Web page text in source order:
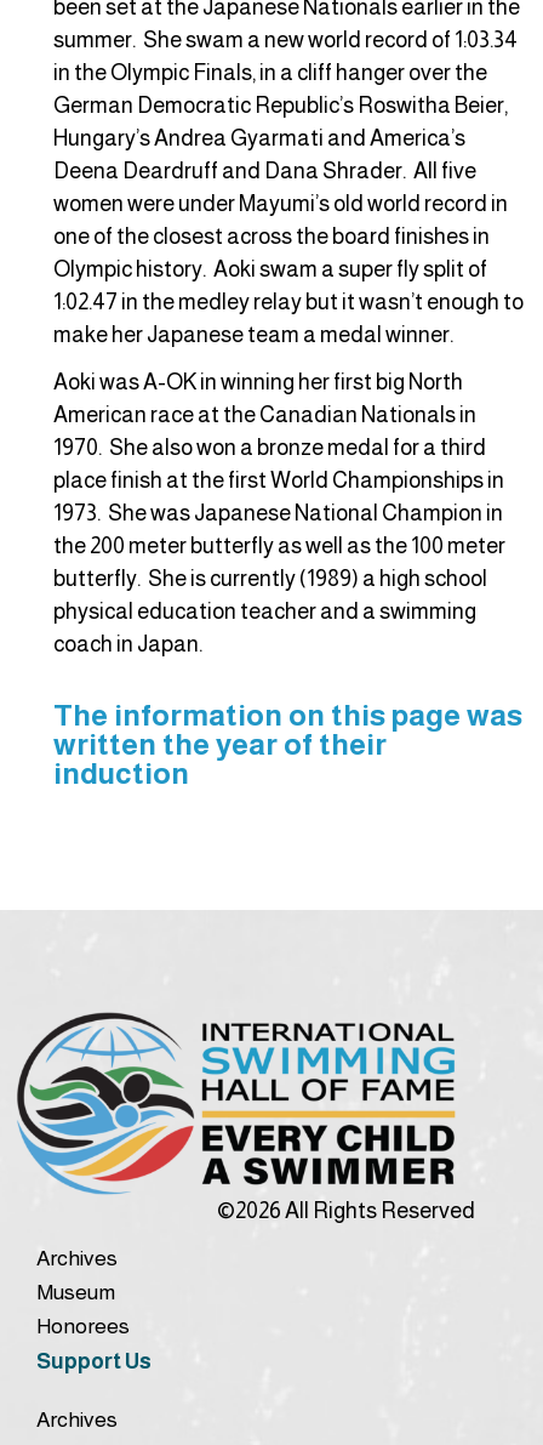
been set at the Japanese Nationals earlier in the
summer. She swam a new world record of 1:03.34
in the Olympic Finals, in a cliff hanger over the
German Democratic Republic’s Roswitha Beier,
Hungary’s Andrea Gyarmati and America’s
Deena Deardruff and Dana Shrader. All five
women were under Mayumi’s old world record in
one of the closest across the board finishes in
Olympic history. Aoki swam a super fly split of
1:02.47 in the medley relay but it wasn’t enough to
make her Japanese team a medal winner.
Aoki was A-OK in winning her first big North
American race at the Canadian Nationals in
1970. She also won a bronze medal for a third
place finish at the first World Championships in
1973. She was Japanese National Champion in
the 200 meter butterfly as well as the 100 meter
butterfly. She is currently (1989) a high school
physical education teacher and a swimming
coach in Japan.
The information on this page was
written the year of their
induction
©2026 All Rights Reserved
Archives
Museum
Honorees
Support Us
Archives